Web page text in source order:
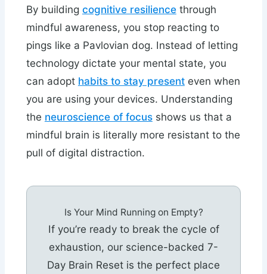
By building cognitive resiliencethrough
mindful awareness, you stop reacting to
pings like a Pavlovian dog. Instead of letting
technology dictate your mental state, you
can adopt habits to stay presenteven when
you are using your devices. Understanding
the neuroscience of focusshows us that a
mindful brain is literally more resistant to the
pull of digital distraction.
Is Your Mind Running on Empty?
If you’re ready to break the cycle of
exhaustion, our science-backed 7-
Day Brain Reset is the perfect place